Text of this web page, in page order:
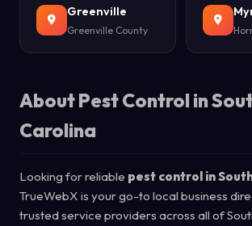
Greenville
Greenville County
About Pest Control in
Carolina
Looking for reliable pest control in
TrueWebX is your go-to local business
trusted service providers across all of